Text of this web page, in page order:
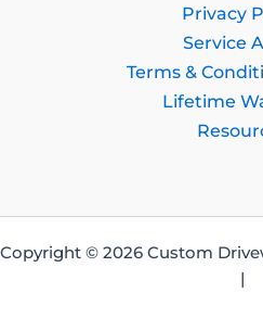
Privacy
Service
Terms &
Lifetime
Copyright © 2026 Custom
|